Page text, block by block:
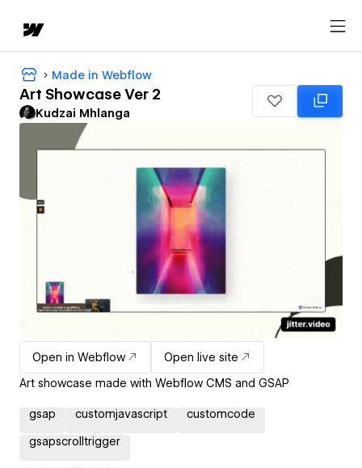
Made in Webflow
Art Showcase Ver 2
Kudzai Mhlanga
Open in Webflow
Open live site
Art showcase made with Webflow CMS and GSAP
gsap customjavascript customcode
gsapscrolltrigger